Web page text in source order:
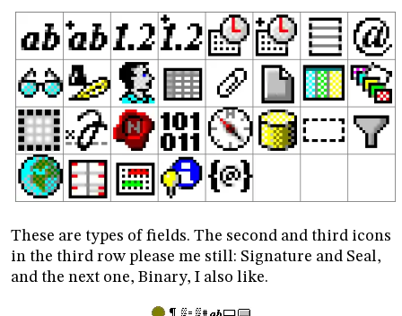
These are types of fields. The second and third icons
in the third row please me still: Signature and Seal,
and the next one, Binary, I also like.